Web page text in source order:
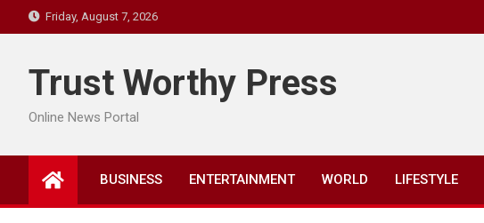
to
Friday, August 7, 2026
Trust Worthy Press
Online News Portal
BUSINESS ENTERTAINMENT WORLD LIFESTYLE